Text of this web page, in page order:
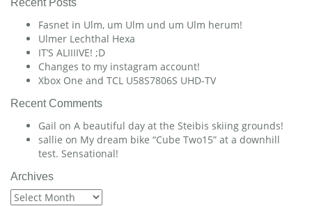
Recent Posts
Fasnet in Ulm, um Ulm und um Ulm herum!
Ulmer Lechthal Hexa
IT’S ALIIIIVE! ;D
Changes to my instagram account!
Xbox One and TCL U58S7806S UHD-TV
Recent Comments
Gail on A beautiful day at the Steibis skiing grounds!
sallie on My dream bike “Cube Two15” at a downhill
test. Sensational!
Archives
Archives